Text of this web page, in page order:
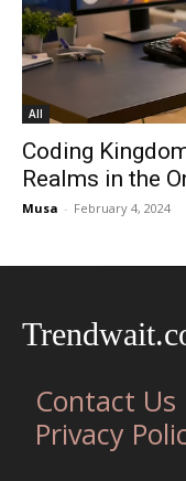
All
Coding
Realms in the
Musa - February 4, 2024
Contact Us
Privacy